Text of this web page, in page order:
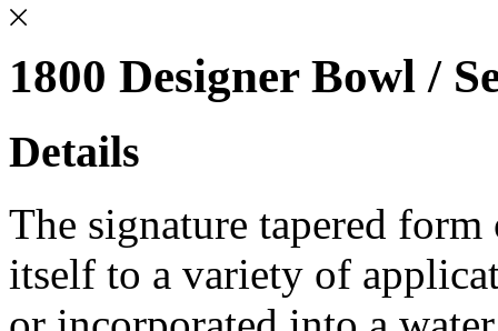
1800 Designer Bowl /
Details
The signature tapered
itself to a variety of